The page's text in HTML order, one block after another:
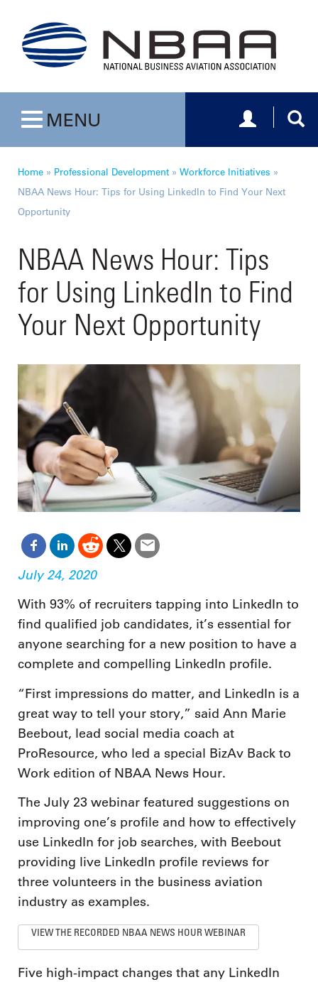
Toggle navigation
MENU Toggle
Home » Professional Development » Workforce Initiatives »
NBAA News Hour: Tips for Using LinkedIn to Find Your Next
Opportunity
NBAA News Hour: Tips
for Using LinkedIn to Find
Your Next Opportunity
July 24, 2020
With 93% of recruiters tapping into LinkedIn to
find qualified job candidates, it’s essential for
anyone searching for a new position to have a
complete and compelling LinkedIn profile.
“First impressions do matter, and LinkedIn is a
great way to tell your story,” said Ann Marie
Beebout, lead social media coach at
ProResource, who led a special BizAv Back to
Work edition of NBAA News Hour.
The July 23 webinar featured suggestions on
improving one’s profile and how to effectively
use LinkedIn for job searches, with Beebout
providing live LinkedIn profile reviews for
three volunteers in the business aviation
industry as examples.
VIEW THE RECORDED NBAA NEWS HOUR WEBINAR
Five high-impact changes that any LinkedIn